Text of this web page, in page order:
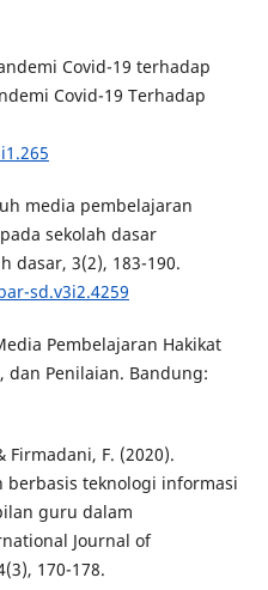
Covid-19 terhadap
Covid-19 Terhadap
media pembelajaran
sekolah dasar
dasar, 3(2), 183-190.
sd.v3i2.4259
Pembelajaran Hakikat
dan Penilaian. Bandung:
Firmadani, F. (2020).
berbasis teknologi informasi
guru dalam
Journal of
170-178.